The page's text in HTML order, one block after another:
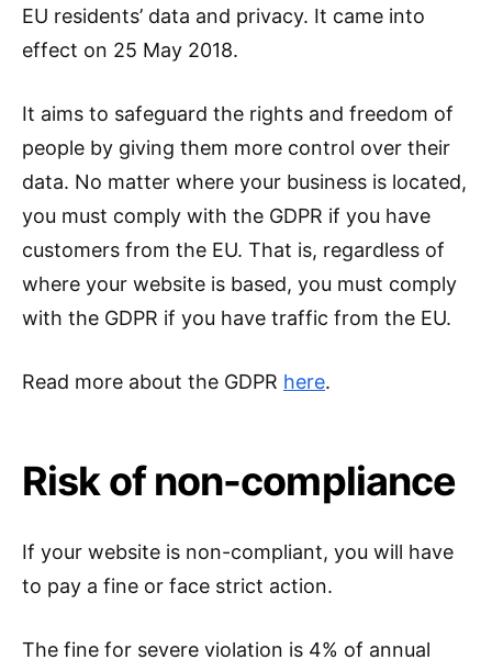
EU residents’ data and privacy. It came into
effect on 25 May 2018.
It aims to safeguard the rights and freedom of
people by giving them more control over their
data. No matter where your business is located,
you must comply with the GDPR if you have
customers from the EU. That is, regardless of
where your website is based, you must comply
with the GDPR if you have traffic from the EU.
Read more about the GDPR here.
Risk of non-compliance
If your website is non-compliant, you will have
to pay a fine or face strict action.
The fine for severe violation is 4% of annual